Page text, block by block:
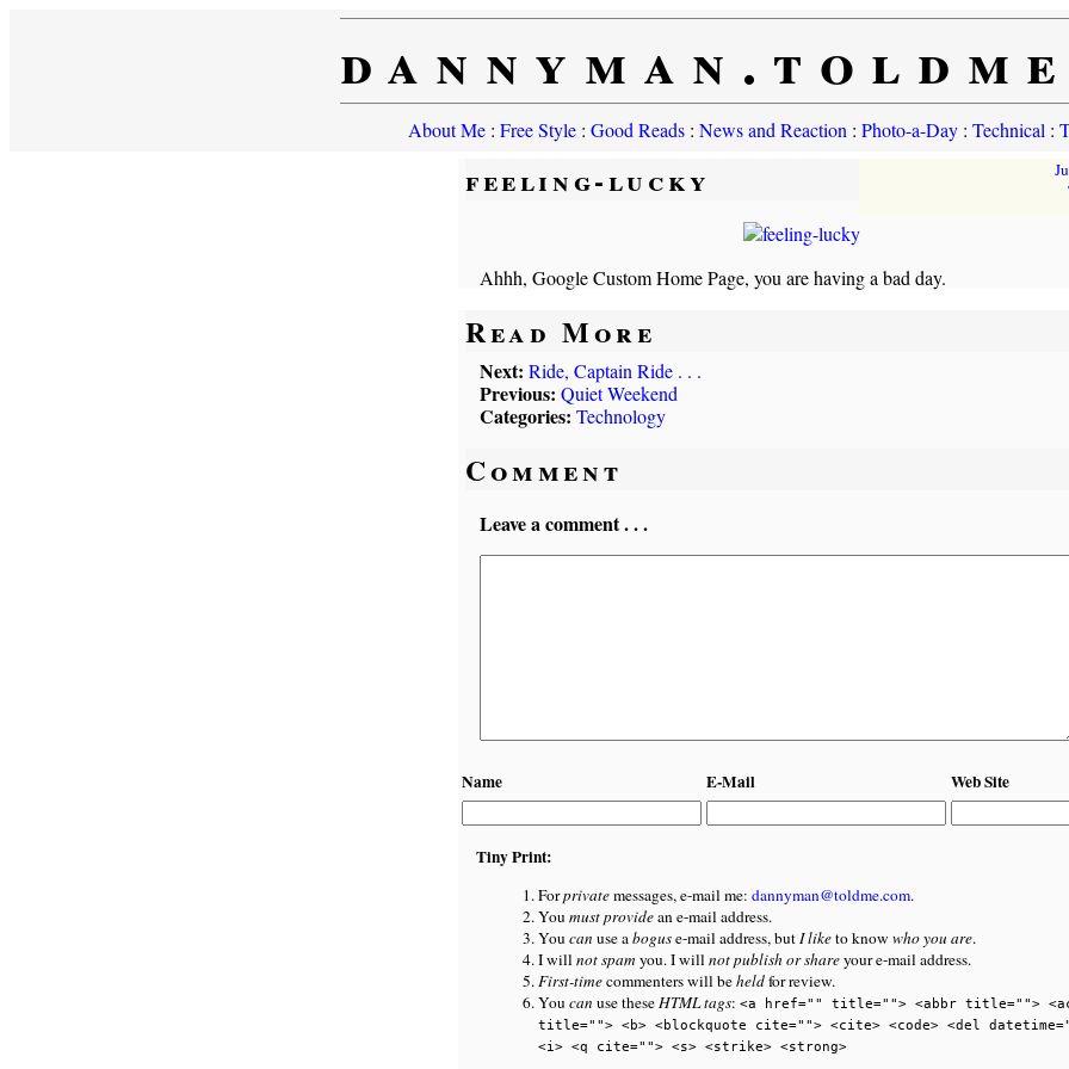
About Me: Free Style: Good Reads: News and Reaction : Photo-a-Day: Technical :
feeling-lucky
Ahhh, Google Custom Home Page, you are having a bad day.
Read More
Next: Ride, Captain Ride . . .
Previous: Quiet Weekend
Categories: Technology
Comment
Leave a comment . . .
Name E-Mail Web Site
Tiny Print:
Forprivatemessages, e-mail me: dannyman@toldme.com.
You must providean e-mail address.
You can use aboguse-mail address, butI liketo know who you are.
I willnot spamyou. I willnot publish or shareyour e-mail address.
First-timecommenters will beheldfor review.
You can use theseHTML tags: <a href="" title=""> <abbr title="">
title=""> <b> <blockquote cite=""> <cite> <code> <del
<i> <q cite=""> <s> <strike> <strong>